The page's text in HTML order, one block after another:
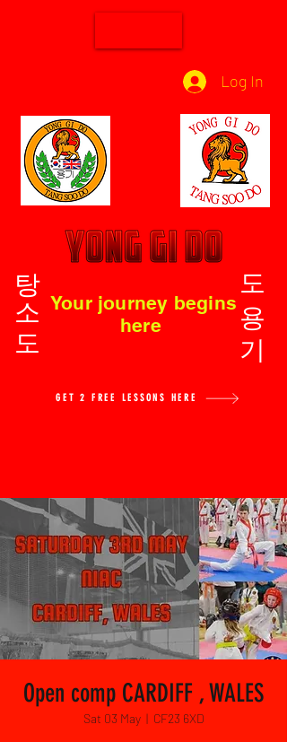
Your journey begins
here
탕소도 도용기
GET 2 FREE LESSONS HERE
Log In
Open comp CARDIFF , WALES
Sat 03 May
  |
CF23 6XD